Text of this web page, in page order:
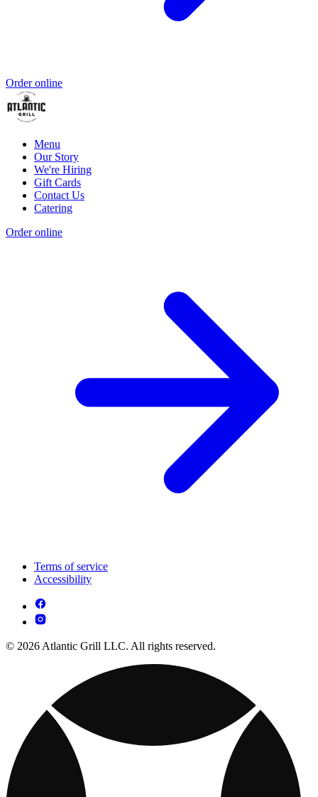
Order online
Menu
Our Story
We're Hiring
Gift Cards
Contact Us
Catering
Order online
Terms of service
Accessibility
© 2026 Atlantic Grill LLC. All rights reserved.